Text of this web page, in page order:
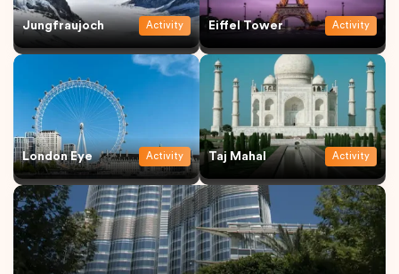
Jungfraujoch Activity Eiffel Tower Activity
London Eye Activity Taj Mahal Activity